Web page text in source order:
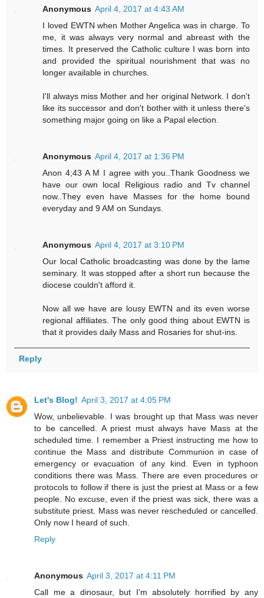
Anonymous April 4, 2017 at 4:43 AM
I loved EWTN when Mother Angelica was in charge. To
me, it was always very normal and abreast with the
times. It preserved the Catholic culture I was born into
and provided the spiritual nourishment that was no
longer available in churches.
I'll always miss Mother and her original Network. I don't
like its successor and don't bother with it unless there's
something major going on like a Papal election.
Anonymous April 4, 2017 at 1:36 PM
Anon 4;43 A M I agree with you..Thank Goodness we
have our own local Religious radio and Tv channel
now..They even have Masses for the home bound
everyday and 9 AM on Sundays.
Anonymous April 4, 2017 at 3:10 PM
Our local Catholic broadcasting was done by the lame
seminary. It was stopped after a short run because the
diocese couldn't afford it.
Now all we have are lousy EWTN and its even worse
regional affiliates. The only good thing about EWTN is
that it provides daily Mass and Rosaries for shut-ins.
Reply
Let's Blog! April 3, 2017 at 4:05 PM
Wow, unbelievable. I was brought up that Mass was never
to be cancelled. A priest must always have Mass at the
scheduled time. I remember a Priest instructing me how to
continue the Mass and distribute Communion in case of
emergency or evacuation of any kind. Even in typhoon
conditions there was Mass. There are even procedures or
protocols to follow if there is just the priest at Mass or a few
people. No excuse, even if the priest was sick, there was a
substitute priest. Mass was never rescheduled or cancelled.
Only now I heard of such.
Reply
Anonymous April 3, 2017 at 4:11 PM
Call me a dinosaur, but I'm absolutely horrified by any